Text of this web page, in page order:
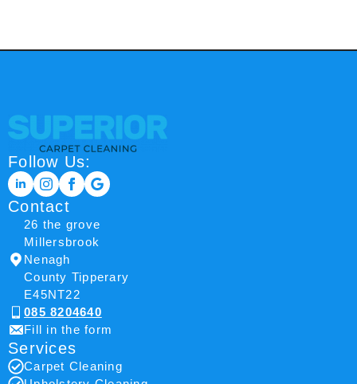
Follow Us:
Contact
26 the grove
Millersbrook
Nenagh
County Tipperary
E45NT22
085 8204640
Fill in the form
Services
Carpet Cleaning